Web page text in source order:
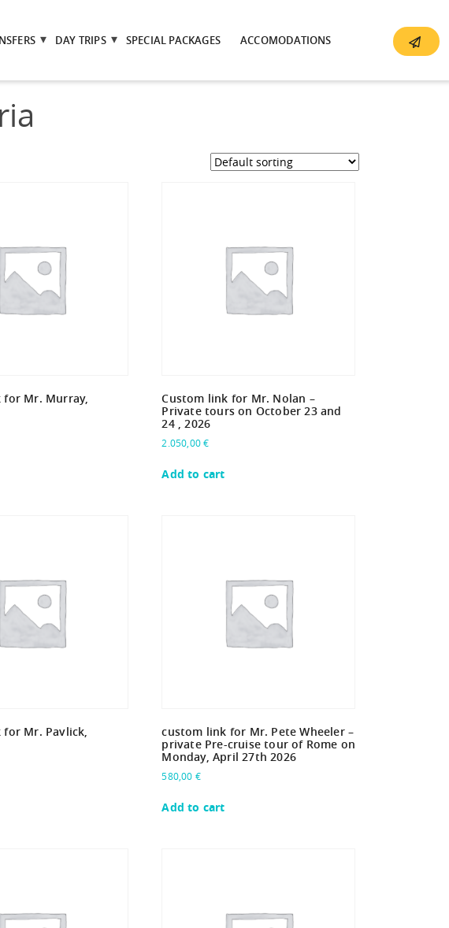
DAY TRIPS SPECIAL PACKAGES ACCOMODATIONS
for Mr. Murray,
Custom link for Mr. Nolan –
Private tours on October 23 and
24 , 2026
2.050,00€
Add to cart
Mr. Pavlick,
custom link for Mr. Pete Wheeler –
private Pre-cruise tour of Rome on
Monday, April 27th 2026
580,00 €
Add to cart